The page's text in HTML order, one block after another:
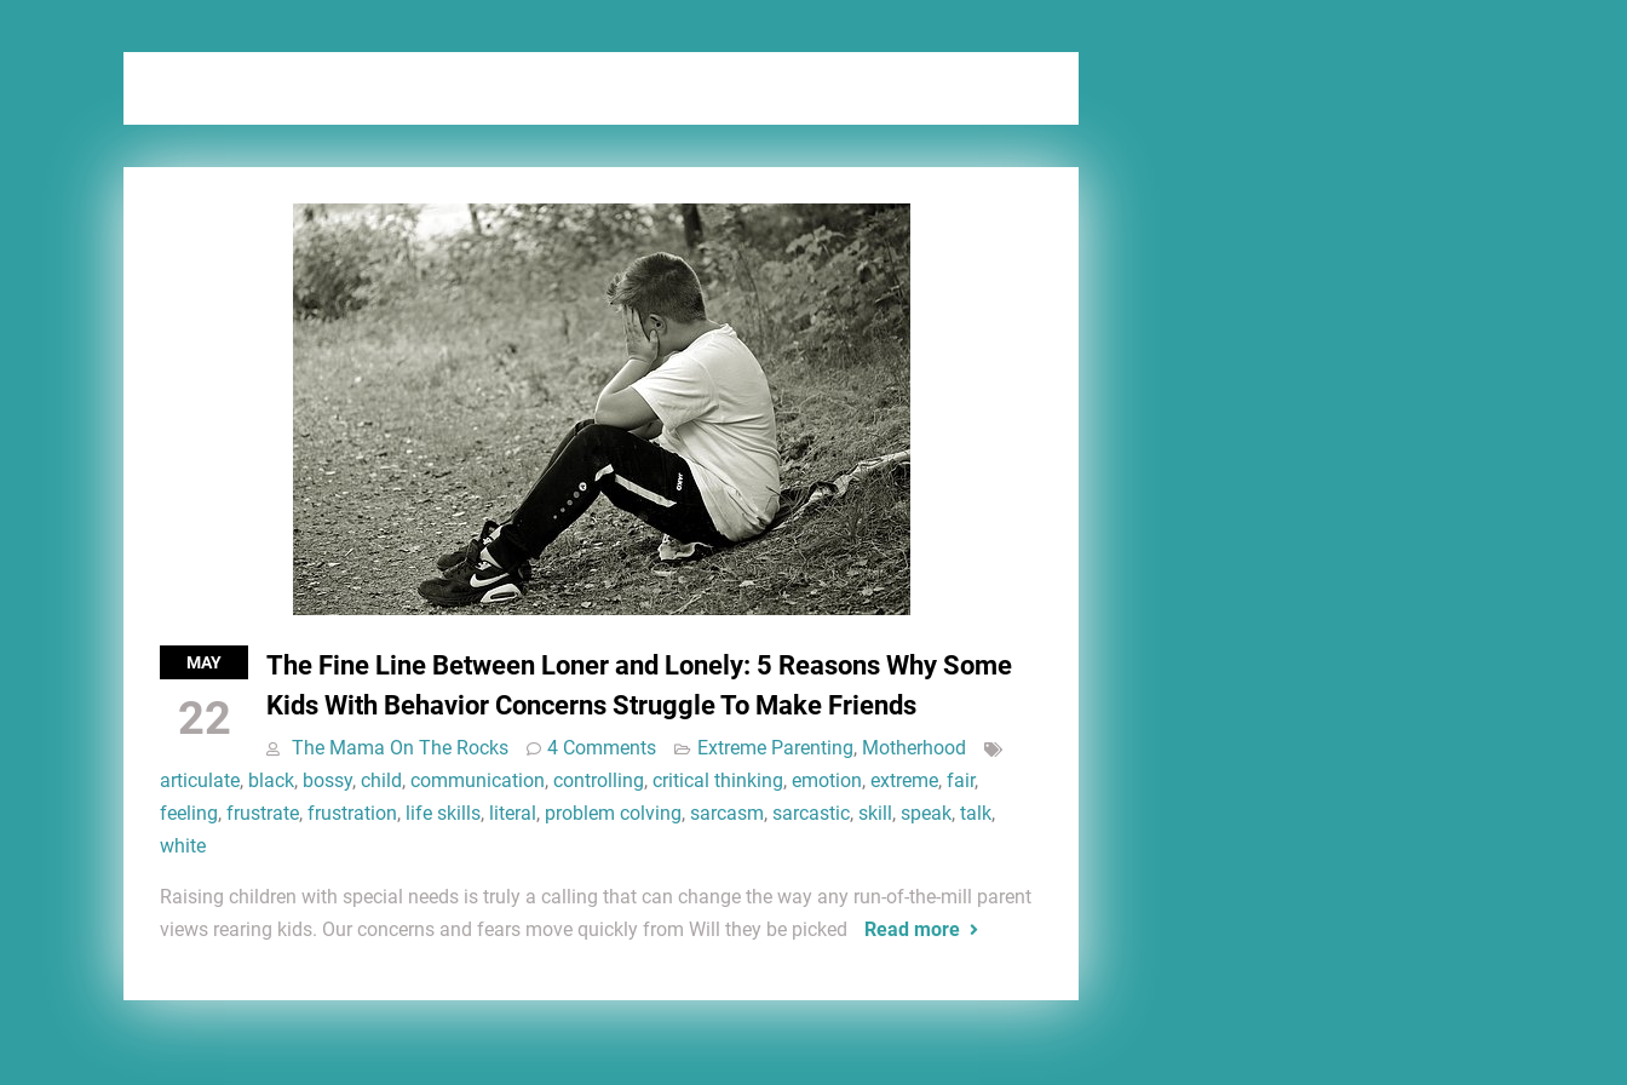
MAY
22
The Fine Line Between Loner and Lonely: 5 Reasons Why Some
Kids With Behavior Concerns Struggle To Make Friends
The Mama On The Rocks 4 Comments Extreme Parenting, Motherhood
articulate, black, bossy, child, communication, controlling, critical thinking, emotion, extreme, fair,
feeling, frustrate, frustration, life skills, literal, problem colving, sarcasm, sarcastic, skill, speak, talk,
white
Raising children with special needs is truly a calling that can change the way any run-of-the-mill parent
views rearing kids. Our concerns and fears move quickly from Will they be picked
Read more